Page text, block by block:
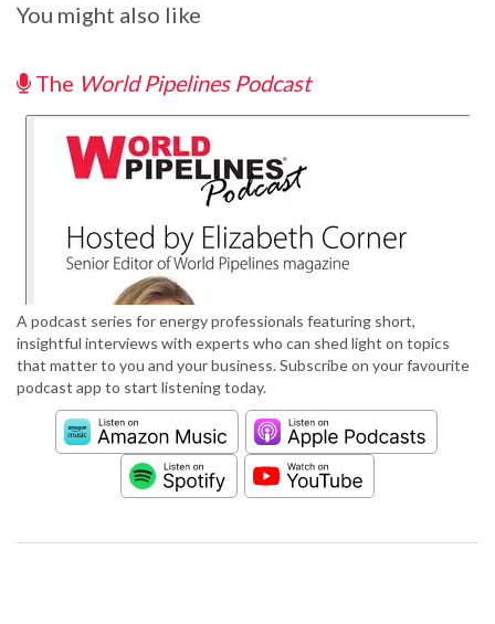
You might also like
The World Pipelines Podcast
A podcast series for energy professionals featuring short,
insightful interviews with experts who can shed light on topics
that matter to you and your business. Subscribe on your favourite
podcast app to start listening today.